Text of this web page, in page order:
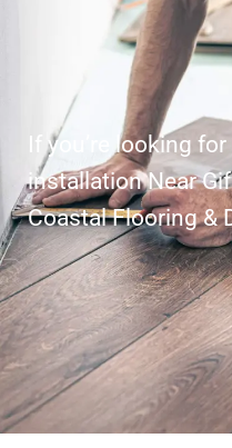
If you’re looking
installation Near
Coastal Flooring &